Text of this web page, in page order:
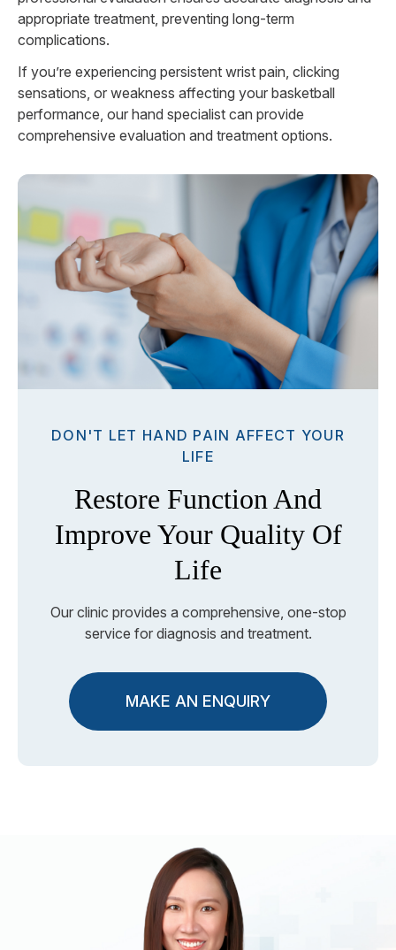
appropriate treatment, preventing long-term
complications.
If you’re experiencing persistent wrist pain, clicking
sensations, or weakness affecting your basketball
performance, our hand specialist can provide
comprehensive evaluation and treatment options.
DON'T LET HAND PAIN AFFECT YOUR
LIFE
Restore Function And
Improve Your Quality Of
Life
Our clinic provides a comprehensive, one-stop
service for diagnosis and treatment.
MAKE AN ENQUIRY